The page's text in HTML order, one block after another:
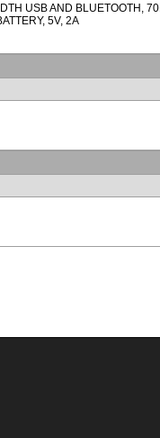
USB AND BLUETOOTH,
5V, 2A